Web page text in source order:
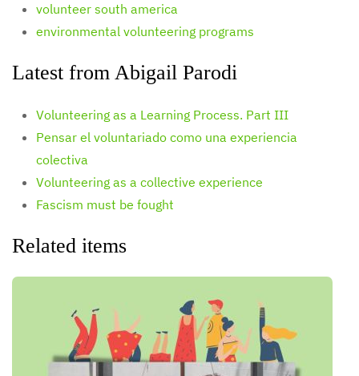
volunteer south america
environmental volunteering programs
Latest from Abigail Parodi
Volunteering as a Learning Process. Part III
Pensar el voluntariado como una experiencia
colectiva
Volunteering as a collective experience
Fascism must be fought
Related items